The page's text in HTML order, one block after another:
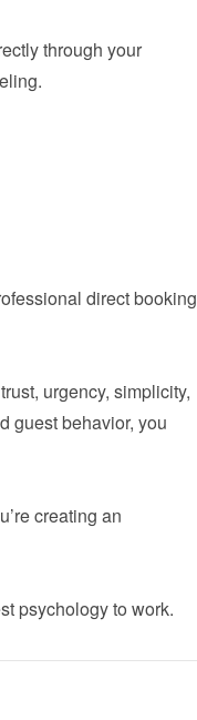
through your
direct booking
urgency, simplicity,
guest behavior, you
creating an